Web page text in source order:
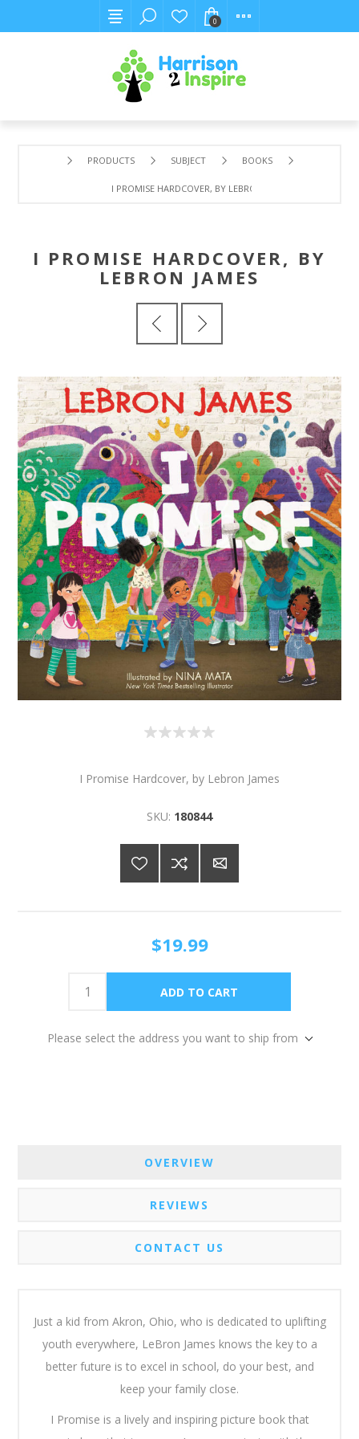
0
PRODUCTS SUBJECT BOOKS
I PROMISE HARDCOVER, BY LEBRON JAMES
I PROMISE HARDCOVER, BY
LEBRON JAMES
I Promise Hardcover, by Lebron James
SKU: 180844
$19.99
Please select the address you want to ship from
OVERVIEW
REVIEWS
CONTACT US
Just a kid from Akron, Ohio, who is dedicated to uplifting
youth everywhere, LeBron James knows the key to a
better future is to excel in school, do your best, and
keep your family close.
I Promise is a lively and inspiring picture book that